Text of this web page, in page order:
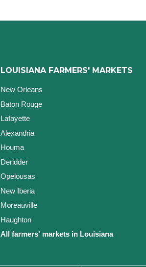
LOUISIANA FARMERS' MARKETS
New Orleans
Baton Rouge
Lafayette
Alexandria
Houma
Deridder
Opelousas
New Iberia
Moreauville
Haughton
All farmers' markets in Louisiana